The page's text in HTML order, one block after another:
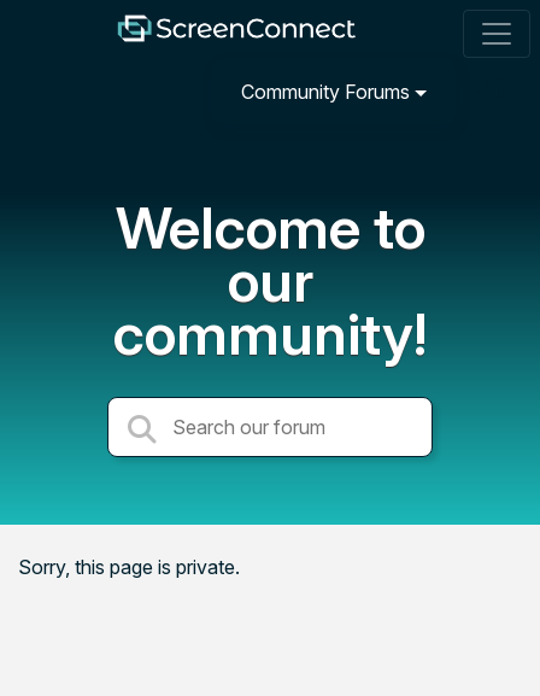
Community Forums
Welcome to
our
community!
Sorry, this page is private.